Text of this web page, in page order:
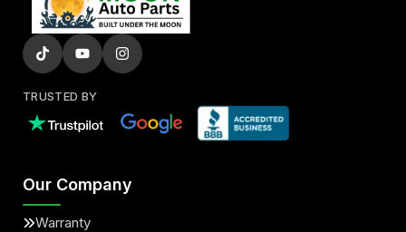
TRUSTED BY
Our Company
Warranty